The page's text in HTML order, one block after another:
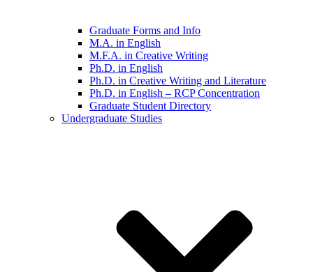
Graduate Forms and Info
M.A. in English
M.F.A. in Creative Writing
Ph.D. in English
Ph.D. in Creative Writing and Literature
Ph.D. in English – RCP Concentration
Graduate Student Directory
Undergraduate Studies